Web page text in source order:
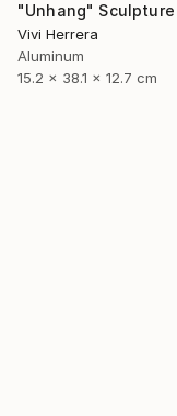
"Unhang" Sculpture
Vivi Herrera
Aluminum
15.2 x 38.1 x 12.7 cm